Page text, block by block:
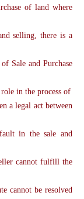
of land where
selling, there is a
Sale and Purchase
in the process of
a legal act between
in the sale and
cannot fulfill the
cannot be resolved